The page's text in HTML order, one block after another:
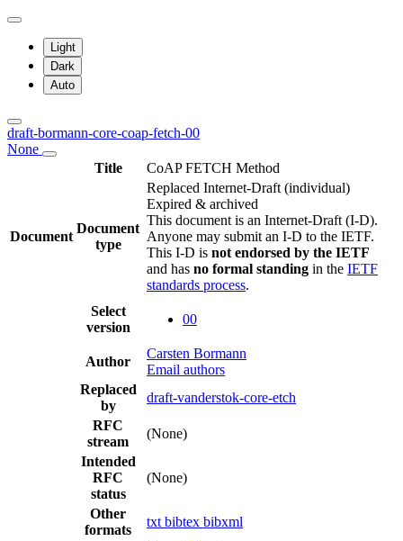
Light
Dark
Auto
draft-bormann-core-coap-fetch-00
None
Title
CoAP FETCH Method
Document
Document
type
Replaced Internet-Draft (individual)
Expired & archived
This document is an Internet-Draft (I-D).
Anyone may submit an I-D to the IETF.
This I-D is not endorsed by the IETF
and has no formal standing in the IETF
standards process.
Select
version
00
Author
Carsten Bormann
Email authors
Replaced
by
draft-vanderstok-core-etch
RFC
stream
(None)
Intended
RFC
status
(None)
Other
formats
txt bibtex bibxml